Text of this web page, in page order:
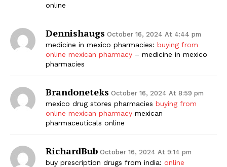
online
Dennishaugs October 16, 2024 At 4:44 pm
medicine in mexico pharmacies: buying from
online mexican pharmacy – medicine in mexico
pharmacies
Brandoneteks October 16, 2024 At 8:59 pm
mexico drug stores pharmacies buying from
online mexican pharmacy mexican
pharmaceuticals online
RichardBub October 16, 2024 At 9:14 pm
buy prescription drugs from india: online